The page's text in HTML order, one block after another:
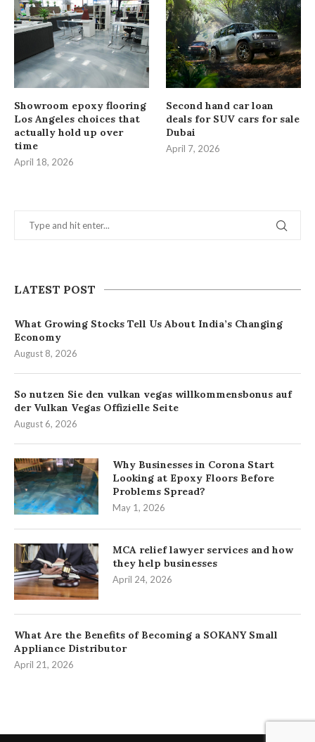
LATEST POST
What Growing Stocks Tell Us About India’s Changing
Economy
August 8, 2026
So nutzen Sie den vulkan vegas willkommensbonus auf
der Vulkan Vegas Offizielle Seite
August 6, 2026
Why Businesses in Corona Start
Looking at Epoxy Floors Before
Problems Spread?
May 1, 2026
MCA relief lawyer services and how
they help businesses
April 24, 2026
What Are the Benefits of Becoming a SOKANY Small
Appliance Distributor
April 21, 2026
Showroom epoxy flooring
Los Angeles choices that
actually hold up over
time
April 18, 2026
Second hand car loan
deals for SUV cars for sale
Dubai
April 7, 2026